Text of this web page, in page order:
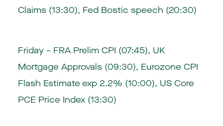
Claims (13:30), Fed Bostic speech (20:30)
Friday – FRA Prelim CPI (07:45), UK
Mortgage Approvals (09:30), Eurozone CPI
Flash Estimate exp 2.2% (10:00), US Core
PCE Price Index (13:30)